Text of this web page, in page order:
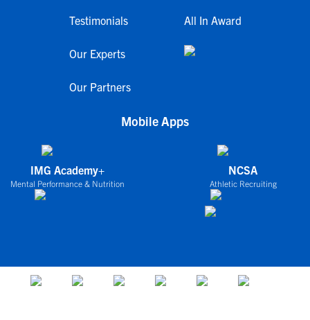
Testimonials
Our Experts
Our Partners
All In Award
Mobile Apps
IMG Academy+
Mental Performance & Nutrition
NCSA
Athletic Recruiting